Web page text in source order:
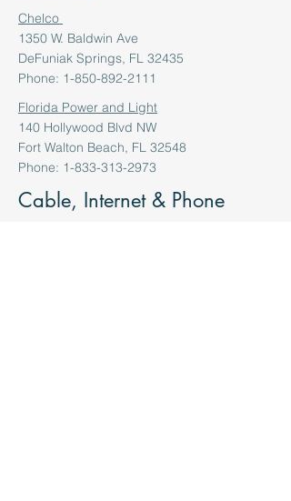
Chelco
1350 W. Baldwin Ave
DeFuniak Springs, FL 32435
Phone: 1-850-892-2111
Florida Power and Light
140 Hollywood Blvd NW
Fort Walton Beach, FL 32548
Phone: 1-833-313-2973
Cable, Internet & Phone